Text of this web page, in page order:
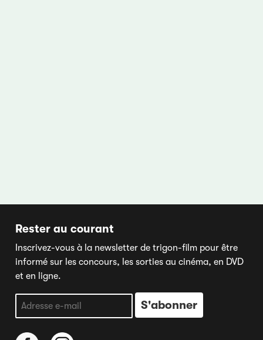
Rester au courant
Inscrivez-vous à la newsletter de trigon-film pour être
informé sur les concours, les sorties au cinéma, en DVD
et en ligne.